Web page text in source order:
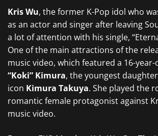
Kris Wu, the former K-Pop idol who
as an actor and singer after leaving
a lot of attention with his single,
One of the main attractions of the
music video, which featured a 16-year-
“Koki” Kimura, the youngest daughter
icon Kimura Takuya. She played the
romantic female protagonist against
music video.